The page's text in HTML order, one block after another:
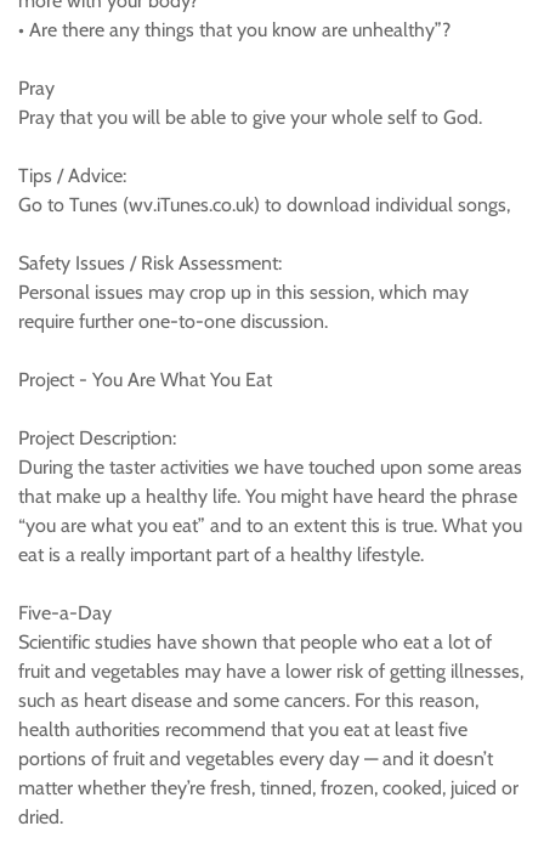
• Are there any things that you know are unhealthy”?
Pray
Pray that you will be able to give your whole self to God.
Tips / Advice:
Go to Tunes (wv.iTunes.co.uk) to download individual songs,
Safety Issues / Risk Assessment:
Personal issues may crop up in this session, which may
require further one-to-one discussion.
Project - You Are What You Eat
Project Description:
During the taster activities we have touched upon some areas
that make up a healthy life. You might have heard the phrase
“you are what you eat” and to an extent this is true. What you
eat is a really important part of a healthy lifestyle.
Five-a-Day
Scientific studies have shown that people who eat a lot of
fruit and vegetables may have a lower risk of getting illnesses,
such as heart disease and some cancers. For this reason,
health authorities recommend that you eat at least five
portions of fruit and vegetables every day — and it doesn’t
matter whether they’re fresh, tinned, frozen, cooked, juiced or
dried.